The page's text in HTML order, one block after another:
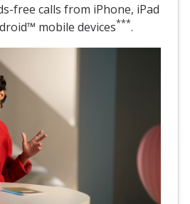
free calls from iPhone, iPad
mobile devices***.